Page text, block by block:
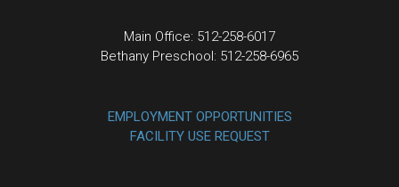
Main Office: 512-258-6017
Bethany Preschool: 512-258-6965
EMPLOYMENT OPPORTUNITIES
FACILITY USE REQUEST